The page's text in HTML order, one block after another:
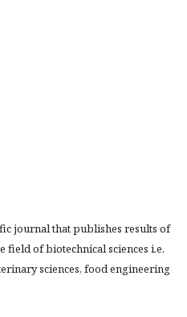
journal that publishes results of
field of biotechnical sciences i.e.
sciences, food engineering